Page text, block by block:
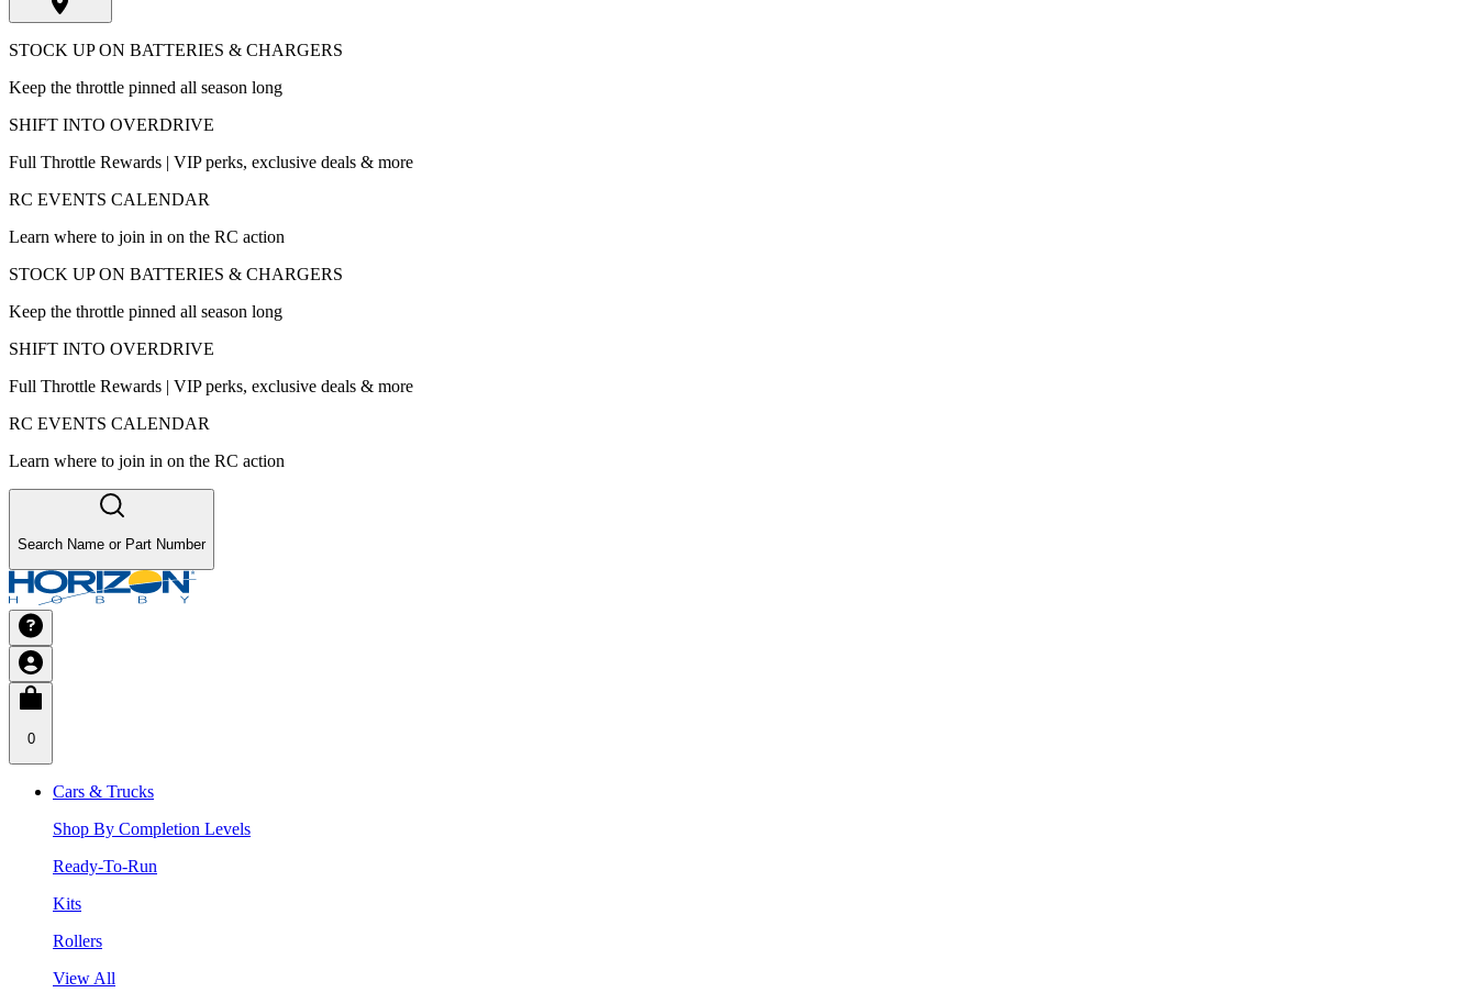
STOCK UP ON BATTERIES & CHARGERS
Keep the throttle pinned all season long
SHIFT INTO OVERDRIVE
Full Throttle Rewards | VIP perks, exclusive deals & more
RC EVENTS CALENDAR
Learn where to join in on the RC action
STOCK UP ON BATTERIES & CHARGERS
Keep the throttle pinned all season long
SHIFT INTO OVERDRIVE
Full Throttle Rewards | VIP perks, exclusive deals & more
RC EVENTS CALENDAR
Learn where to join in on the RC action
Search Name or Part Number
0
Cars & Trucks
Shop By Completion Levels
Ready-To-Run
Kits
Rollers
View All